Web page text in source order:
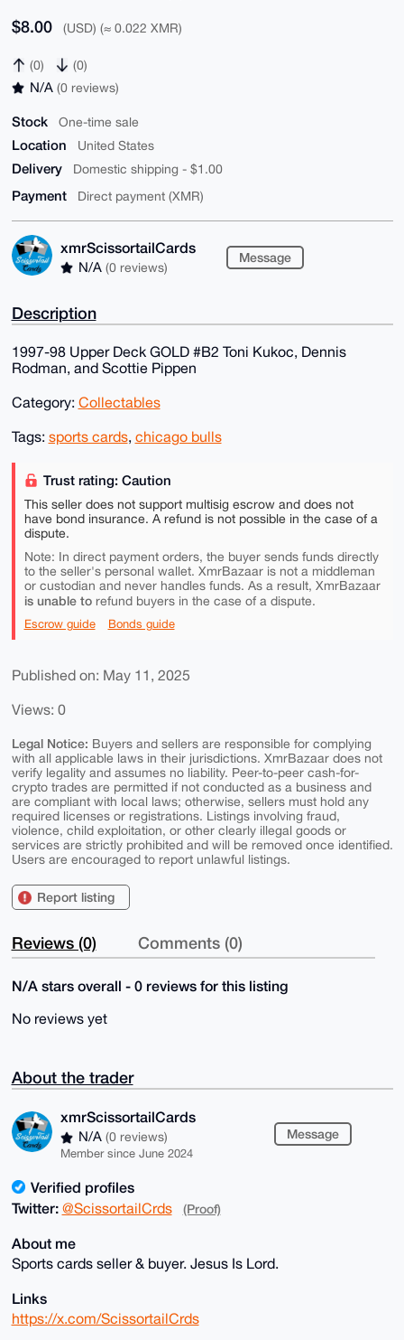
$8.00 (USD) (≈ 0.022 XMR)
(0) (0)
N/A (0 reviews)
Stock One-time sale
Location United States
Delivery Domestic shipping - $1.00
Payment Direct payment (XMR)
xmrScissortailCards
N/A (0 reviews)
Message
Description
1997-98 Upper Deck GOLD #B2 Toni Kukoc, Dennis
Rodman, and Scottie Pippen
Category: Collectables
Tags: sports cards, chicago bulls
Trust rating: Caution
This seller does not support multisig escrow and does not
have bond insurance. A refund is not possible in the case of a
dispute.
Note: In direct payment orders, the buyer sends funds directly
to the seller's personal wallet. XmrBazaar is not a middleman
or custodian and never handles funds. As a result, XmrBazaar
is unable torefund buyers in the case of a dispute.
Escrow guide Bonds guide
Published on: May 11, 2025
Views: 0
Legal Notice: Buyers and sellers are responsible for complying
with all applicable laws in their jurisdictions. XmrBazaar does not
verify legality and assumes no liability. Peer-to-peer cash-for-
crypto trades are permitted if not conducted as a business and
are compliant with local laws; otherwise, sellers must hold any
required licenses or registrations. Listings involving fraud,
violence, child exploitation, or other clearly illegal goods or
services are strictly prohibited and will be removed once identified.
Users are encouraged to report unlawful listings.
Report listing
Reviews (0) Comments (0)
N/A stars overall - 0 reviews for this listing
No reviews yet
About the trader
xmrScissortailCards
N/A (0 reviews)
Member since June 2024
Message
Verified profiles
Twitter: @ScissortailCrds (Proof)
About me
Sports cards seller & buyer. Jesus Is Lord.
Links
https://x.com/ScissortailCrds